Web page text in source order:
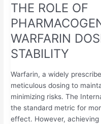
THE ROLE OF
WARFARIN
STABILITY
Warfarin, a widely
meticulous dosing to
minimizing risks. The
the standard metric for
effect. However, achieving